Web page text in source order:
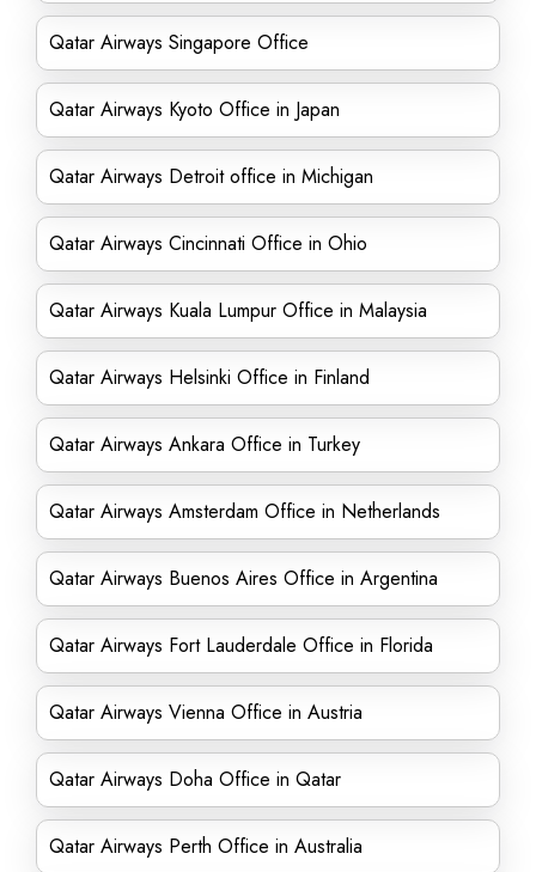
Qatar Airways Singapore Office
Qatar Airways Kyoto Office in Japan
Qatar Airways Detroit office in Michigan
Qatar Airways Cincinnati Office in Ohio
Qatar Airways Kuala Lumpur Office in Malaysia
Qatar Airways Helsinki Office in Finland
Qatar Airways Ankara Office in Turkey
Qatar Airways Amsterdam Office in Netherlands
Qatar Airways Buenos Aires Office in Argentina
Qatar Airways Fort Lauderdale Office in Florida
Qatar Airways Vienna Office in Austria
Qatar Airways Doha Office in Qatar
Qatar Airways Perth Office in Australia